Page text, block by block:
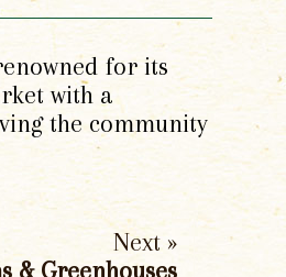
for its
with a
the community
Next »
& Greenhouses